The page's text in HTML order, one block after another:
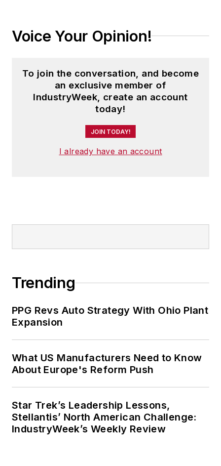
Voice Your Opinion!
To join the conversation, and become
an exclusive member of
IndustryWeek, create an account
today!
JOIN TODAY!
I already have an account
Trending
PPG Revs Auto Strategy With Ohio Plant
Expansion
What US Manufacturers Need to Know
About Europe's Reform Push
Star Trek’s Leadership Lessons,
Stellantis’ North American Challenge:
IndustryWeek’s Weekly Review